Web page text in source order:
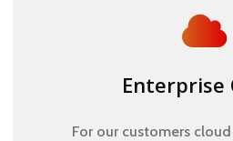
Enterprise
For our customers